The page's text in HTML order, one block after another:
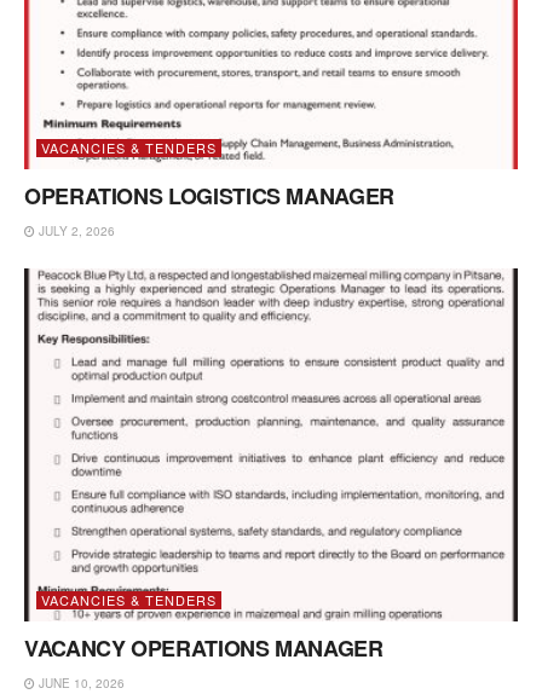
VACANCIES & TENDERS
OPERATIONS LOGISTICS MANAGER
JULY 2, 2026
VACANCIES & TENDERS
VACANCY OPERATIONS MANAGER
JUNE 10, 2026